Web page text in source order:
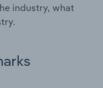
industry, what